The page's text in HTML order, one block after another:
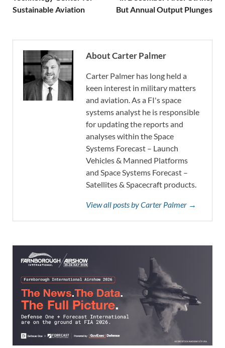
Sustainable Aviation
But Annual Output Plunges
About Carter Palmer
Carter Palmer has long held a
keen interest in military matters
and aviation. As a FI's space
systems analyst he is responsible
for updating the reports and
analyses within the Space
Systems Forecast – Launch
Vehicles & Manned Platforms
and Space Systems Forecast –
Satellites & Spacecraft products.
View all posts by Carter Palmer →